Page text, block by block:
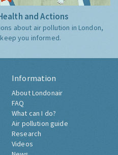
and Actions
about air pollution in London,
you informed.
Information
About Londonair
FAQ
What can I do?
Air pollution guide
Research
Videos